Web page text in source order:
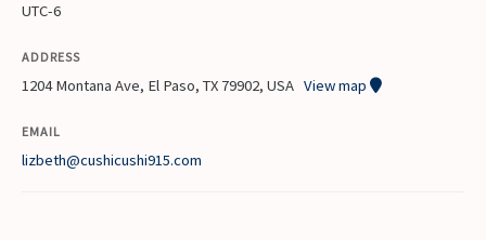
UTC-6
ADDRESS
1204 Montana Ave, El Paso, TX 79902, USA View map
EMAIL
lizbeth@cushicushi915.com